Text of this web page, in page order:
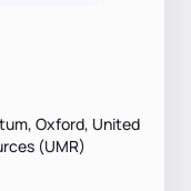
Oxford, United
(UMR)